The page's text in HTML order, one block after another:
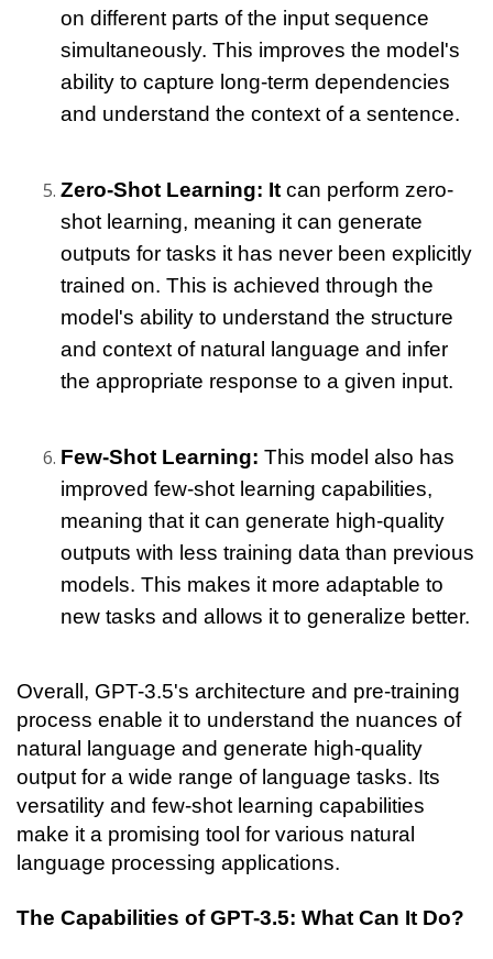
on different parts of the input sequence
simultaneously. This improves the model's
ability to capture long-term dependencies
and understand the context of a sentence.
Zero-Shot Learning: It can perform zero-
shot learning, meaning it can generate
outputs for tasks it has never been explicitly
trained on. This is achieved through the
model's ability to understand the structure
and context of natural language and infer
the appropriate response to a given input.
Few-Shot Learning: This model also has
improved few-shot learning capabilities,
meaning that it can generate high-quality
outputs with less training data than previous
models. This makes it more adaptable to
new tasks and allows it to generalize better.
Overall, GPT-3.5's architecture and pre-training
process enable it to understand the nuances of
natural language and generate high-quality
output for a wide range of language tasks. Its
versatility and few-shot learning capabilities
make it a promising tool for various natural
language processing applications.
The Capabilities of GPT-3.5: What Can It Do?